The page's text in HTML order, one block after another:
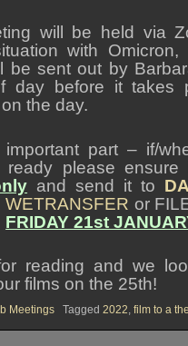
will be held via
with
be sent out by
day before it takes
the day.
part – if/
ready please
and send it to
WETRANSFER or
FRIDAY 21st
reading and we
films on the 25th!
Meetings Tagged 2022, film to a